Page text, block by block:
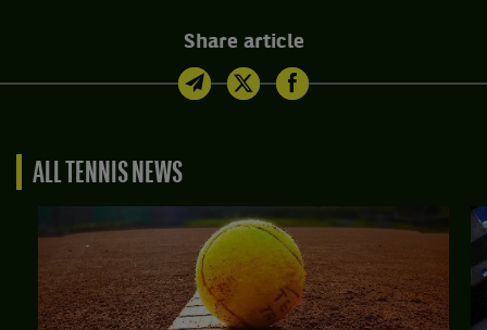
Share article
ALL TENNIS NEWS